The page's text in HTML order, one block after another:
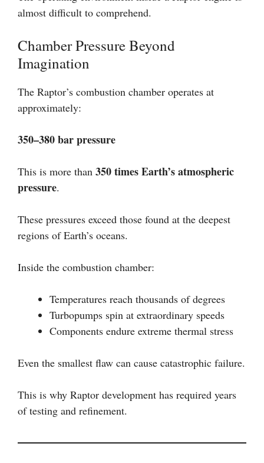
almost difficult to comprehend.
Chamber Pressure Beyond
Imagination
The Raptor’s combustion chamber operates at
approximately:
350–380 bar pressure
This is more than 350 times Earth’s atmospheric
pressure.
These pressures exceed those found at the deepest
regions of Earth’s oceans.
Inside the combustion chamber:
Temperatures reach thousands of degrees
Turbopumps spin at extraordinary speeds
Components endure extreme thermal stress
Even the smallest flaw can cause catastrophic failure.
This is why Raptor development has required years
of testing and refinement.